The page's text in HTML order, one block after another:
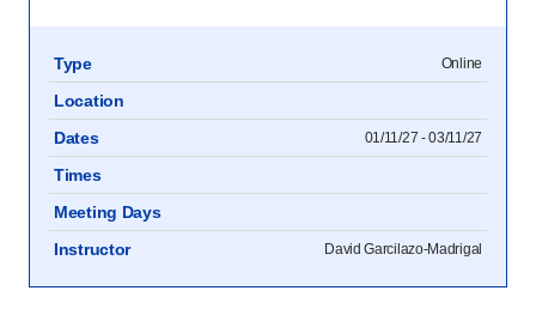
Type Online
Location
Dates
01/11/27 - 03/11/27
Times
Meeting Days
Instructor
David Garcilazo-Madrigal